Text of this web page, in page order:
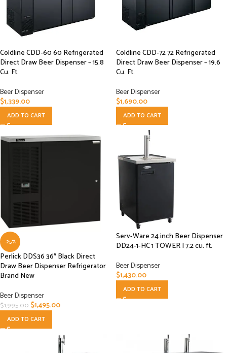
Coldline CDD-60 60 Refrigerated
Direct Draw Beer Dispenser – 15.8
Cu. Ft.
Beer Dispenser
$1,339.00
ADD TO CART
Coldline CDD-72 72 Refrigerated
Direct Draw Beer Dispenser – 19.6
Cu. Ft.
Beer Dispenser
$1,690.00
ADD TO CART
-25%
Perlick DDS36 36″ Black Direct
Draw Beer Dispenser Refrigerator
Brand New
Beer Dispenser
$1,995.00$1,495.00
ADD TO CART
Serv-Ware 24 inch Beer Dispenser
DD24-1-HC 1 TOWER | 7.2 cu. ft.
Beer Dispenser
$1,430.00
ADD TO CART